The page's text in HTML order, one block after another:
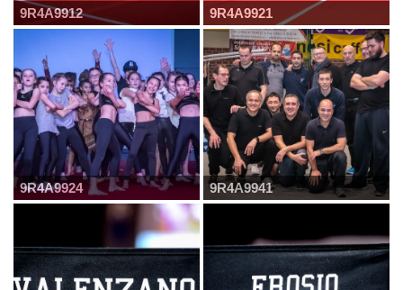
9R4A9912 9R4A9921
9R4A9924 9R4A9941